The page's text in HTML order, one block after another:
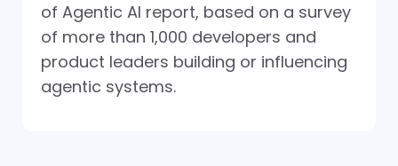
of Agentic AI report, based on a survey
of more than 1,000 developers and
product leaders building or influencing
agentic systems.